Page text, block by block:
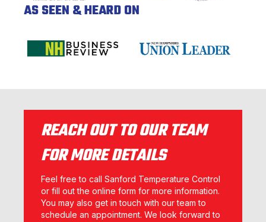
AS SEEN & HEARD ON
REACH OUT TO OUR TEAM
FOR MORE DETAILS
Feel free to call Sanford Temperature Control
or fill out the online form for more information.
You may also get in touch with our team to
schedule an appointment. We look forward to